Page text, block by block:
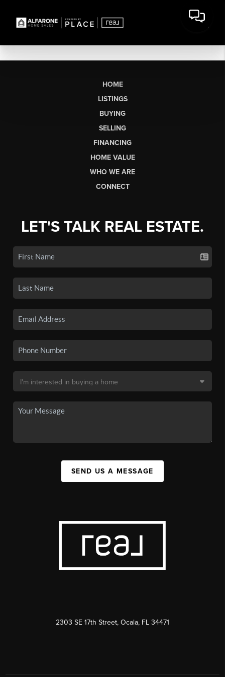
HOME
LISTINGS
BUYING
SELLING
FINANCING
HOME VALUE
WHO WE ARE
CONNECT
LET'S TALK REAL ESTATE.
SEND US A MESSAGE
2303 SE 17th Street, Ocala, FL 34471